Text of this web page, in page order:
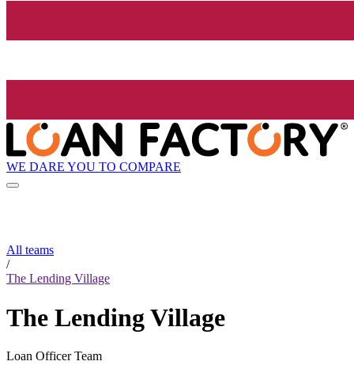
WE DARE YOU TO COMPARE
All teams
/
The Lending Village
The Lending Village
Loan Officer Team